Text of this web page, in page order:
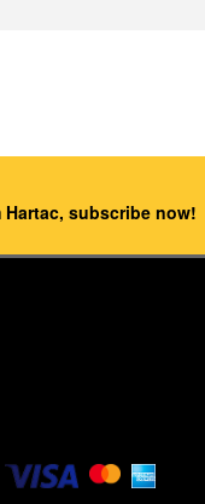
Hartac, subscribe now!